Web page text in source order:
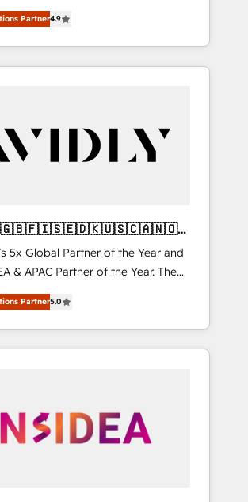
Avec plus de 115 experts en
automation, Growth, Revops, CRM
is both a
firm, a digital agency and an
Partner4.9
🇬🇧🇫🇮🇸🇪🇩🇰🇺🇸🇨🇦🇳🇴
5x Global Partner of the Year and
& APAC Partner of the Year. The
experienced and fully
HubSpot Solutions Partner. 🚀
HubSpot projects delivered and
across EMEA, APAC and NAM,
we turn complexity into clarity,
🏆 HubSpot’s CEO
Partner5.0